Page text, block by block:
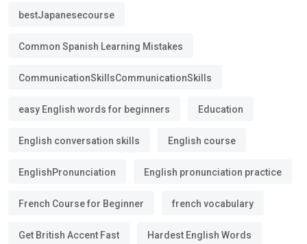
bestJapanesecourse
Common Spanish Learning Mistakes
CommunicationSkillsCommunicationSkills
easy English words for beginners Education
English conversation skills English course
EnglishPronunciation English pronunciation practice
French Course for Beginner french vocabulary
Get British Accent Fast Hardest English Words